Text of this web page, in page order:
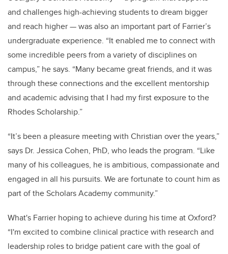
and challenges high-achieving students to dream bigger
and reach higher — was also an important part of Farrier’s
undergraduate experience. “It enabled me to connect with
some incredible peers from a variety of disciplines on
campus,” he says. “Many became great friends, and it was
through these connections and the excellent mentorship
and academic advising that I had my first exposure to the
Rhodes Scholarship.”
“It’s been a pleasure meeting with Christian over the years,”
says Dr. Jessica Cohen, PhD, who leads the program. “Like
many of his colleagues, he is ambitious, compassionate and
engaged in all his pursuits. We are fortunate to count him as
part of the Scholars Academy community.”
What's Farrier hoping to achieve during his time at Oxford?
“I'm excited to combine clinical practice with research and
leadership roles to bridge patient care with the goal of